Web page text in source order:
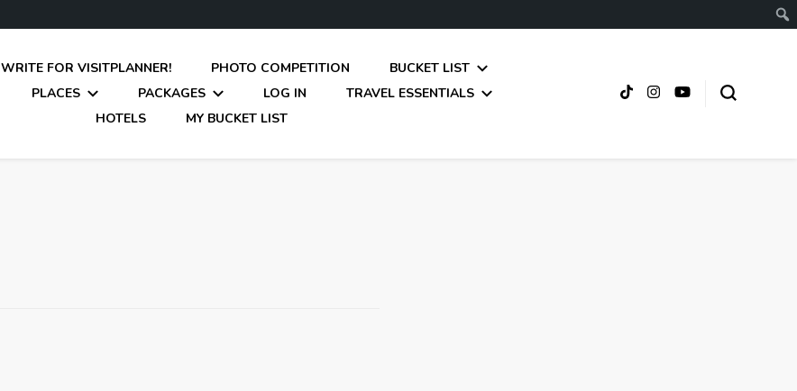
WRITE FOR VISITPLANNER! PHOTO COMPETITION
BUCKET LIST
PLACES PACKAGES LOG IN
TRAVEL ESSENTIALS
HOTELS
MY BUCKET LIST